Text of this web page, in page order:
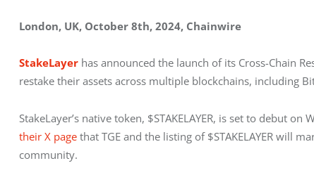
London, UK, October 8th, 2024, Chainwire
StakeLayer has announced the launch of its Cross-Chain
restake their assets across multiple blockchains, including
StakeLayer’s native token, $STAKELAYER, is set to debut on
their X page that TGE and the listing of $STAKELAYER will
community.